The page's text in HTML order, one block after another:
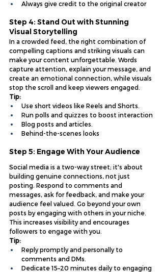
Always give credit to the original creator
Step 4: Stand Out with Stunning
Visual Storytelling
In a crowded feed, the right combination of
compelling captions and striking visuals can
make your content unforgettable. Words
capture attention, explain your message, and
create an emotional connection, while visuals
stop the scroll and keep viewers engaged.
Tip:
Use short videos like Reels and Shorts.
Run polls and quizzes to boost interaction
Blog posts and articles.
Behind-the-scenes looks
Step 5: Engage With Your Audience
Social media is a two-way street; it's about
building genuine connections, not just
posting. Respond to comments and
messages, ask for feedback, and make your
audience feel valued. Go beyond your own
posts by engaging with others in your niche.
This increases visibility and encourages
followers to engage with you.
Tip:
Reply promptly and personally to
comments and DMs.
Dedicate 15–20 minutes daily to engaging